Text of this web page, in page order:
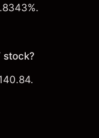
stock?